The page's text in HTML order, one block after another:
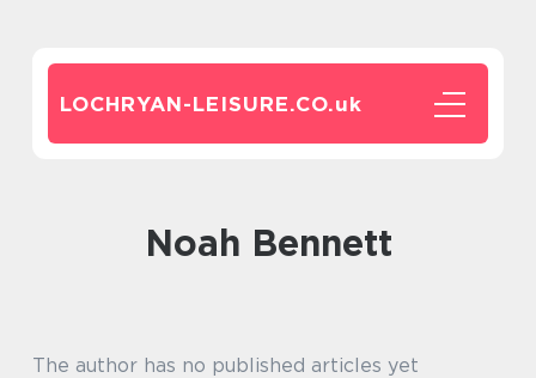
LOCHRYAN-LEISURE.CO.uk
Noah Bennett
The author has no published articles yet